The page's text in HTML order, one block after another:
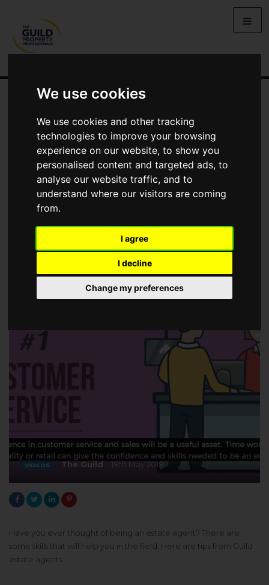
We use cookies
We use cookies and other tracking
technologies to improve your browsing
experience on our website, to show you
personalised content and targeted ads, to
analyse our website traffic, and to
understand where our visitors are coming
from.
I agree
I decline
Change my preferences
BUYING
LIFESTYLE PROPERTY
GALLERY
Videos Video: How Can You Become An Estate Agent?
Video: How can you become an estate
agent?
VIDEOS The Guild 18th May 2018
Have you ever thought of being an estate agent? There are
some skills that will help you in the field. Here are tips from Guild
estate agents.